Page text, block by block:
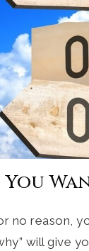
You
no reason,
will give